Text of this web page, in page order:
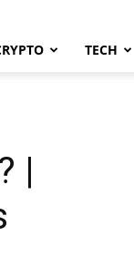
TECH
|